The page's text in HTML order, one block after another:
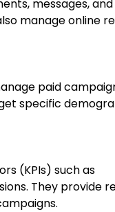
manage online
specific
They provide